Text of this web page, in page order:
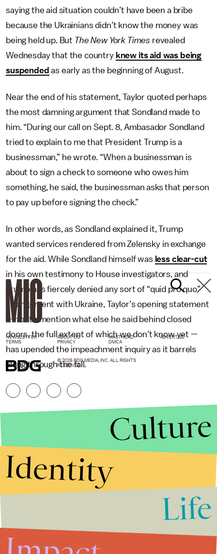
saying the aid situation couldn’t have been a bribe
because the Ukrainians didn’t know the money was
being held up. But The New York Times revealed
Wednesday that the country knew its aid was being
suspended as early as the beginning of August.
Near the end of his statement, Taylor quoted perhaps
the most damning argument that Sondland made to
him. “During our call on Sept. 8, Ambasador Sondland
tried to explain to me that President Trump is a
businessman,” he wrote. “When a businessman is
about to sign a check to someone who owes him
something, he said, the businessman asks that person
to pay up before signing the check.”
In other words, as Sondland explained it, Trump
wanted services rendered from Zelensky in exchange
for the aid. While Sondland himself was less clear-cut
in his own testimony to House investigators, and
Trump has fiercely denied any sort of “quid pro quo”
arrangement with Ukraine, Taylor’s opening statement
— not to mention what else he said behind closed
doors, the full extent of which we don’t know yet —
has upended the impeachment inquiry as it barrels
along through the fall.
NEWSLETTER ABOUT US MASTHEAD
ADVERTISE
TERMS
PRIVACY DMCA
© 2026 BDG MEDIA, INC. ALL RIGHTS
RESERVED.
Culture
Identity
Life